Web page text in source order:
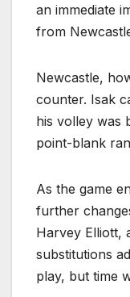
an immediate
from
Newcastle,
counter. Isak
his volley was
point-blank
As the game
further
Harvey Elliott,
substitutions
play, but time